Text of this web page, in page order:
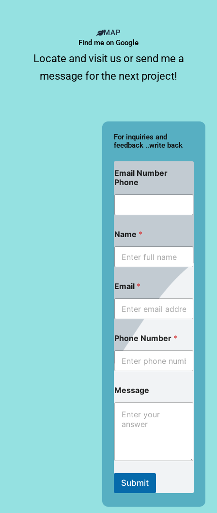
MAP
Find me on Google
Locate and visit us or send me a
message for the next project!
For inquiries and
feedback ..write back
Email Number
Phone
Name *
Email *
Phone Number *
Message
Submit